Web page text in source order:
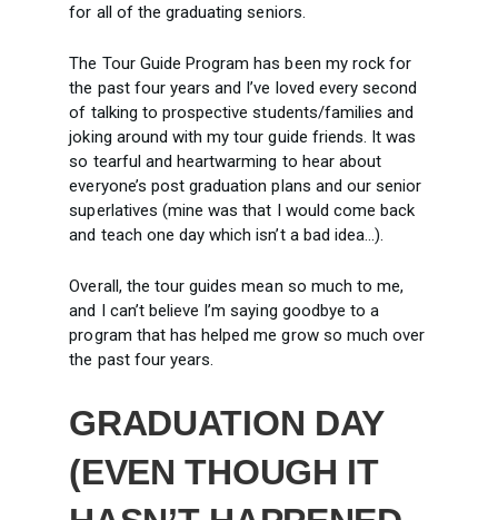
for all of the graduating seniors.
The Tour Guide Program has been my rock for
the past four years and I’ve loved every second
of talking to prospective students/families and
joking around with my tour guide friends. It was
so tearful and heartwarming to hear about
everyone’s post graduation plans and our senior
superlatives (mine was that I would come back
and teach one day which isn’t a bad idea…).
Overall, the tour guides mean so much to me,
and I can’t believe I’m saying goodbye to a
program that has helped me grow so much over
the past four years.
GRADUATION DAY
(EVEN THOUGH IT